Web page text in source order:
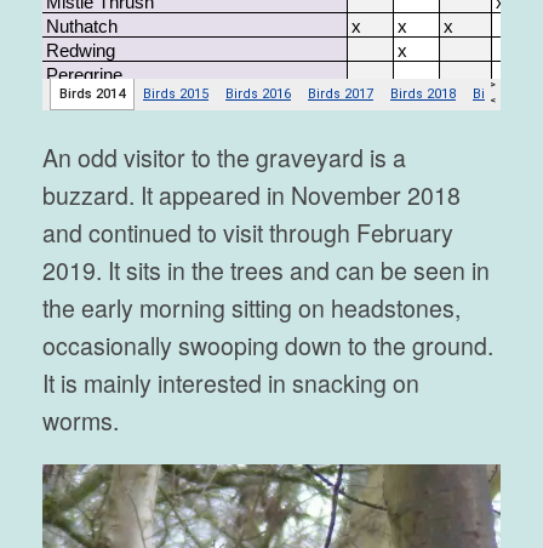
An odd visitor to the graveyard is a
buzzard. It appeared in November 2018
and continued to visit through February
2019. It sits in the trees and can be seen in
the early morning sitting on headstones,
occasionally swooping down to the ground.
It is mainly interested in snacking on
worms.